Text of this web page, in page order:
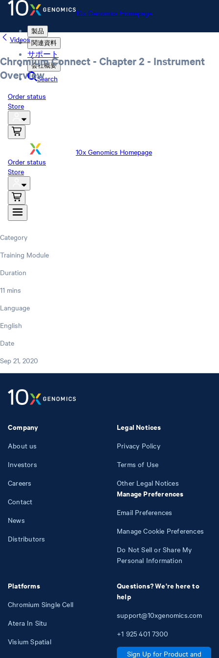
10x Genomics Homepage
製品
関連資料
サポート
会社概要
Search
Order status
Store
10x Genomics Homepage
Order status
Store
Videos
Chromium Connect - Chapter 2 - Instrument
Overview
Category
Training Module
Duration
11 mins
Language
English
Date
Sep 21, 2020
Company
About us
Investors
Careers
Contact
News
Distributors
Platforms
Chromium Single Cell
Atera In Situ
Visium Spatial
Legal Notices
Privacy Policy
Terms of Use
Other Legal Notices
Manage Preferences
Email Preferences
Manage Cookie Preferences
Do Not Sell or Share My
Personal Information
Questions? We're here to
help
support@10xgenomics.com
+1 925 401 7300
Sign Up for Product and